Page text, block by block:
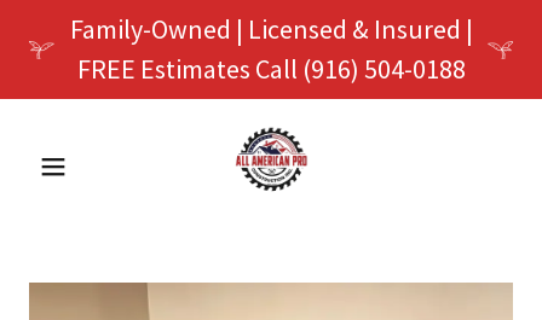
Family-Owned | Licensed & Insured |
FREE Estimates Call (916) 504-0188